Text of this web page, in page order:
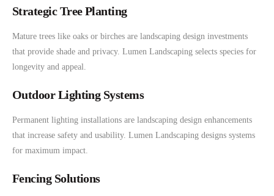
Strategic Tree Planting
Mature trees like oaks or birches are landscaping design investments
that provide shade and privacy. Lumen Landscaping selects species for
longevity and appeal.
Outdoor Lighting Systems
Permanent lighting installations are landscaping design enhancements
that increase safety and usability. Lumen Landscaping designs systems
for maximum impact.
Fencing Solutions